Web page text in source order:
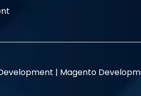
| Magento